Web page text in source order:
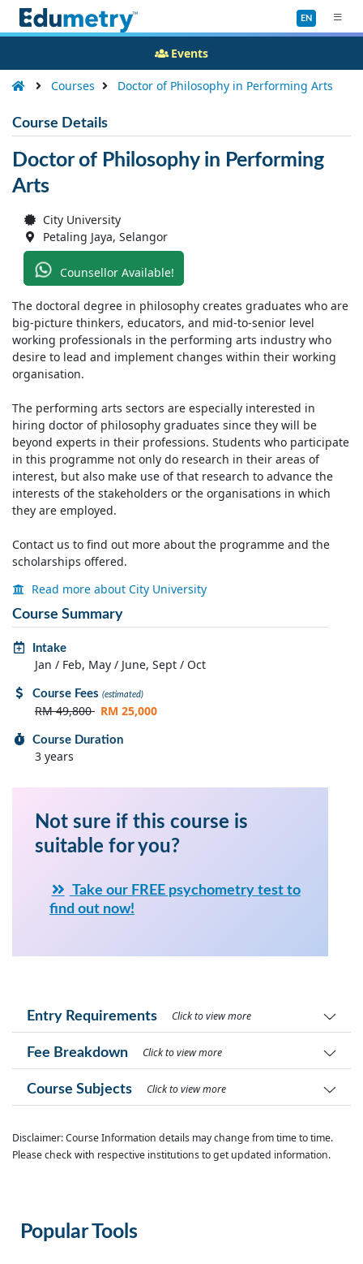
EN
Courses Doctor of Philosophy in Performing Arts
Course Details
Doctor of Philosophy in Performing
Arts
City University
Petaling Jaya, Selangor
Counsellor Available!
The doctoral degree in philosophy creates graduates who are
big-picture thinkers, educators, and mid-to-senior level
working professionals in the performing arts industry who
desire to lead and implement changes within their working
organisation.
The performing arts sectors are especially interested in
hiring doctor of philosophy graduates since they will be
beyond experts in their professions. Students who participate
in this programme not only do research in their areas of
interest, but also make use of that research to advance the
interests of the stakeholders or the organisations in which
they are employed.
Contact us to find out more about the programme and the
scholarships offered.
Read more about City University
Course Summary
Intake
Jan / Feb, May / June, Sept / Oct
Course Fees(estimated)
RM 49,800 RM 25,000
Course Duration
3 years
Not sure if this course is
suitable for you?
Take our FREE psychometry test to
find out now!
Entry Requirements Click to view more
Fee Breakdown Click to view more
Course Subjects Click to view more
Disclaimer: Course Information details may change from time to time.
Please check with respective institutions to get updated information.
Popular Tools
Events